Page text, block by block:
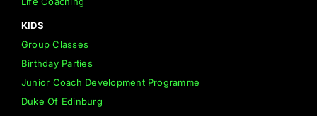
KIDS
Group Classes
Birthday Parties
Junior Coach Development Programme
Duke Of Edinburg